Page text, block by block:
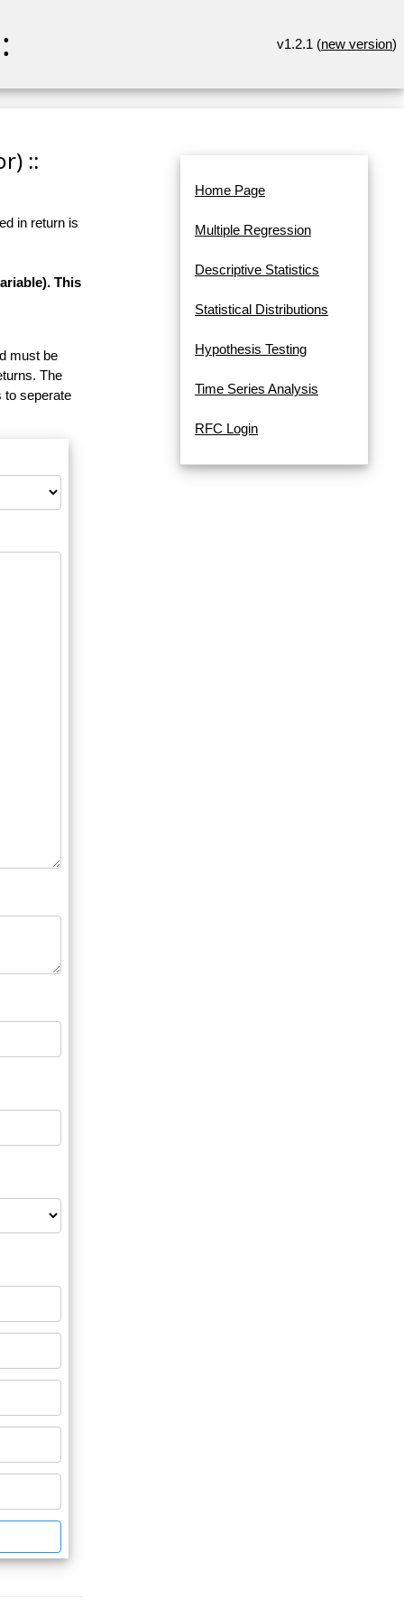
v1.2.1 (new version)
::
in return is
This
must be
The
to seperate
Home Page
Multiple Regression
Descriptive Statistics
Statistical Distributions
Hypothesis Testing
Time Series Analysis
RFC Login